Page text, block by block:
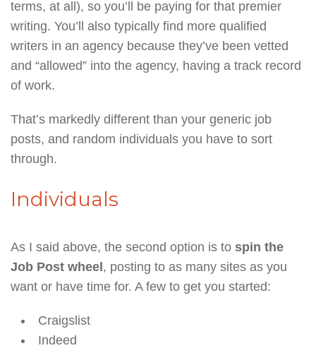
terms, at all), so you’ll be paying for that premier
writing. You’ll also typically find more qualified
writers in an agency because they’ve been vetted
and “allowed” into the agency, having a track record
of work.
That’s markedly different than your generic job
posts, and random individuals you have to sort
through.
Individuals
As I said above, the second option is to spin the
Job Post wheel, posting to as many sites as you
want or have time for. A few to get you started:
Craigslist
Indeed